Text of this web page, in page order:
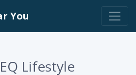
You
Lifestyle